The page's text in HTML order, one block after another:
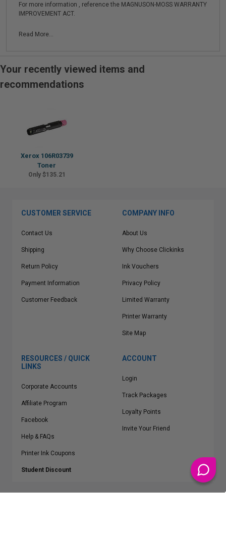
For more information , reference the MAGNUSON-MOSS WARRANTY
IMPROVEMENT ACT.
Read More...
Your recently viewed items and
recommendations
Xerox 106R03739
Toner
Only $135.21
CUSTOMER SERVICE
Contact Us
Shipping
Return Policy
Payment Information
Customer Feedback
COMPANY INFO
About Us
Why Choose Clickinks
Ink Vouchers
Privacy Policy
Limited Warranty
Printer Warranty
Site Map
RESOURCES / QUICK
LINKS
Corporate Accounts
Affiliate Program
Facebook
Help & FAQs
Printer Ink Coupons
Student Discount
ACCOUNT
Login
Track Packages
Loyalty Points
Invite Your Friend